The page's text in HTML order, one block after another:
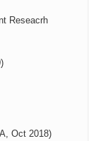
Reseacrh
Oct 2018)